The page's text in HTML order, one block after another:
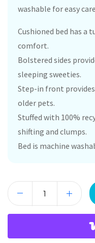
washable for easy
Cushioned bed has
comfort.
Bolstered sides
sleeping sweeties.
Step-in front provides
older pets.
Stuffed with 100%
shifting and clumps.
Bed is machine